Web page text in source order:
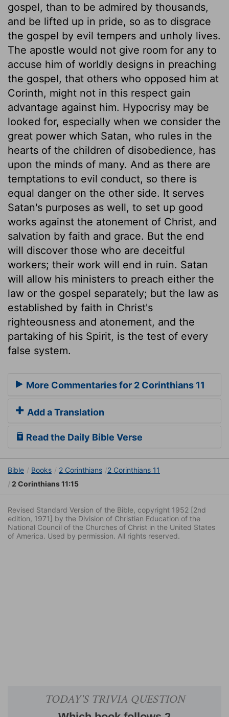
gospel, than to be admired by thousands,
and be lifted up in pride, so as to disgrace
the gospel by evil tempers and unholy lives.
The apostle would not give room for any to
accuse him of worldly designs in preaching
the gospel, that others who opposed him at
Corinth, might not in this respect gain
advantage against him. Hypocrisy may be
looked for, especially when we consider the
great power which Satan, who rules in the
hearts of the children of disobedience, has
upon the minds of many. And as there are
temptations to evil conduct, so there is
equal danger on the other side. It serves
Satan's purposes as well, to set up good
works against the atonement of Christ, and
salvation by faith and grace. But the end
will discover those who are deceitful
workers; their work will end in ruin. Satan
will allow his ministers to preach either the
law or the gospel separately; but the law as
established by faith in Christ's
righteousness and atonement, and the
partaking of his Spirit, is the test of every
false system.
More Commentaries for 2 Corinthians 11
Add a Translation
Read the Daily Bible Verse
Bible Books 2 Corinthians
2 Corinthians 11
2 Corinthians 11:15
Revised Standard Version of the Bible, copyright 1952 [2nd
edition, 1971] by the Division of Christian Education of the
National Council of the Churches of Christ in the United States
of America. Used by permission. All rights reserved.